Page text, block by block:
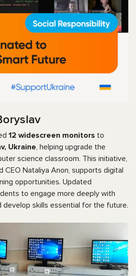
12 widescreen monitors to
Ukraine, helping upgrade the
science classroom. This initiative,
CEO Nataliya Anon, supports digital
opportunities. Updated
to engage more deeply with
develop skills essential for the future.